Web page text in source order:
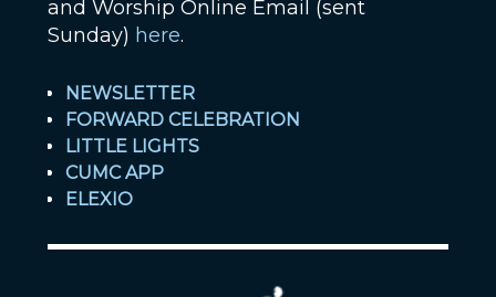
and Worship Online Email (sent
Sunday) here.
NEWSLETTER
FORWARD CELEBRATION
LITTLE LIGHTS
CUMC APP
ELEXIO